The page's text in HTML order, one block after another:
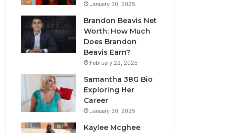
January 30, 2025
Brandon Beavis Net
Worth: How Much
Does Brandon
Beavis Earn?
February 22, 2025
Samantha 38G Bio
Exploring Her
Career
January 30, 2025
Kaylee Mcghee